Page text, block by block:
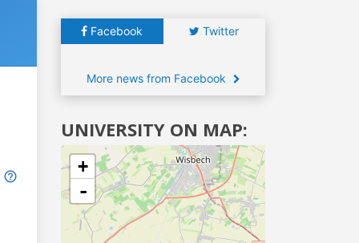
Facebook Twitter
More news from Facebook
UNIVERSITY ON MAP:
+
-